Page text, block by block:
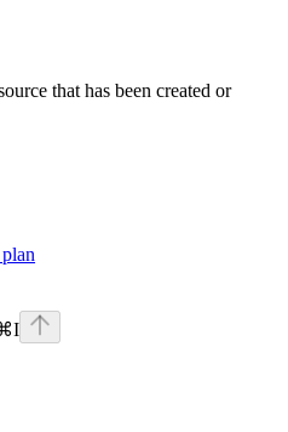
that has been created or
I